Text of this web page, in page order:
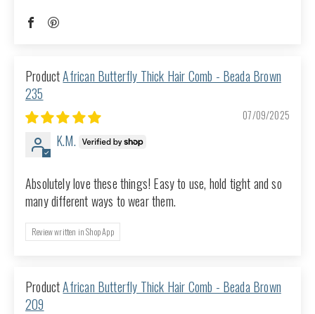
African Butterfly Thick Hair Comb - Beada Brown
235
07/09/2025
K.M.
Absolutely love these things! Easy to use, hold tight and so
many different ways to wear them.
Review written in Shop App
African Butterfly Thick Hair Comb - Beada Brown
209